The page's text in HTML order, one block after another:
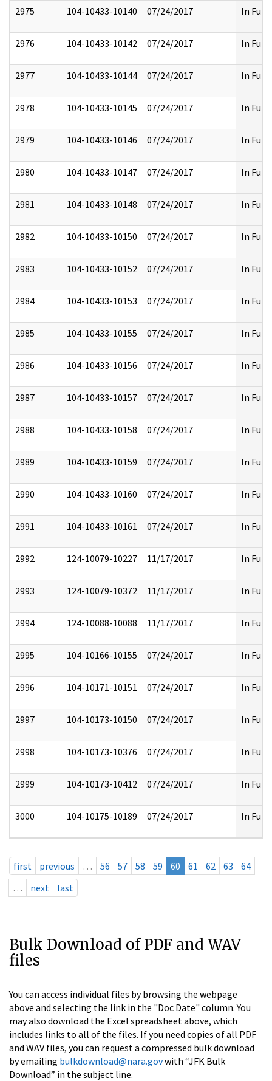
2975 104-10433-10140 07/24/2017 In Full
2976 104-10433-10142 07/24/2017 In Full
2977 104-10433-10144 07/24/2017 In Full
2978 104-10433-10145 07/24/2017 In Full
2979 104-10433-10146 07/24/2017 In Full
2980 104-10433-10147 07/24/2017 In Full
2981 104-10433-10148 07/24/2017 In Full
2982 104-10433-10150 07/24/2017 In Full
2983 104-10433-10152 07/24/2017 In Full
2984 104-10433-10153 07/24/2017 In Full
2985 104-10433-10155 07/24/2017 In Full
2986 104-10433-10156 07/24/2017 In Full
2987 104-10433-10157 07/24/2017 In Full
2988 104-10433-10158 07/24/2017 In Full
2989 104-10433-10159 07/24/2017 In Full
2990 104-10433-10160 07/24/2017 In Full
2991 104-10433-10161 07/24/2017 In Full
2992 124-10079-10227 11/17/2017 In Full
2993 124-10079-10372 11/17/2017 In Full
2994 124-10088-10088 11/17/2017 In Full
2995 104-10166-10155 07/24/2017 In Full
2996 104-10171-10151 07/24/2017 In Full
2997 104-10173-10150 07/24/2017 In Full
2998 104-10173-10376 07/24/2017 In Full
2999 104-10173-10412 07/24/2017 In Full
3000 104-10175-10189 07/24/2017 In Full
first previous … 56 57 58 59 60 61 62 63
64
…
next last
Bulk Download of PDF and WAV
files
You can access individual files by browsing the webpage
above and selecting the link in the "Doc Date" column. You
may also download the Excel spreadsheet above, which
includes links to all of the files. If you need copies of all PDF
and WAV files, you can request a compressed bulk download
by emailing bulkdownload@nara.govwith “JFK Bulk
Download” in the subject line.